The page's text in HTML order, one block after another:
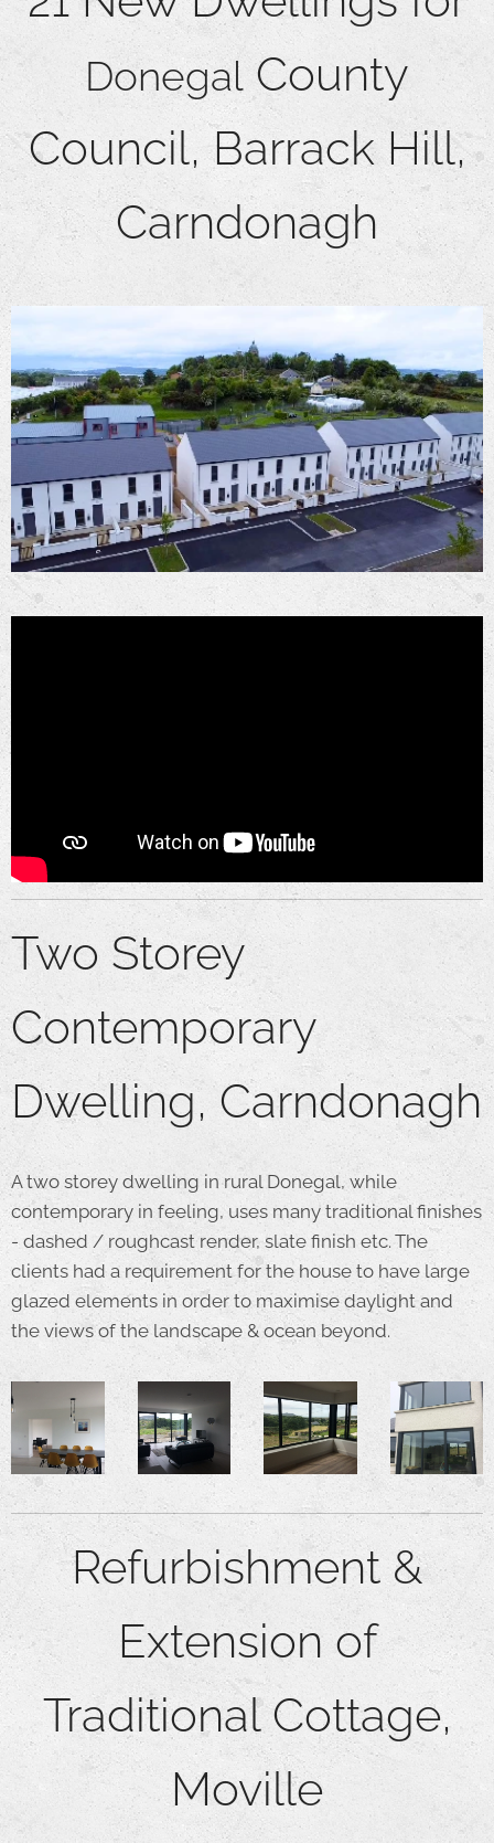
Donegal County
Council, Barrack Hill,
Carndonagh
Two Storey
Contemporary
Dwelling, Carndonagh
A two storey dwelling in rural Donegal, while
contemporary in feeling, uses many traditional finishes
- dashed / roughcast render, slate finish etc. The
clients had a requirement for the house to have large
glazed elements in order to maximise daylight and
the views of the landscape & ocean beyond.
Refurbishment &
Extension of
Traditional Cottage,
Moville